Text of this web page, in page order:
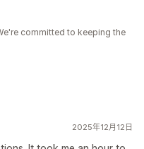
committed to keeping the
2025年12月12日